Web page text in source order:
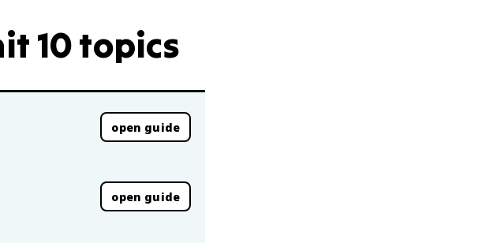
10 topics
open guide
open guide